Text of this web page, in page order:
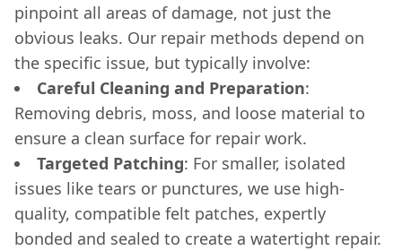
pinpoint all areas of damage, not just the
obvious leaks. Our repair methods depend on
the specific issue, but typically involve:
Careful Cleaning and Preparation:
Removing debris, moss, and loose material to
ensure a clean surface for repair work.
Targeted Patching: For smaller, isolated
issues like tears or punctures, we use high-
quality, compatible felt patches, expertly
bonded and sealed to create a watertight repair.